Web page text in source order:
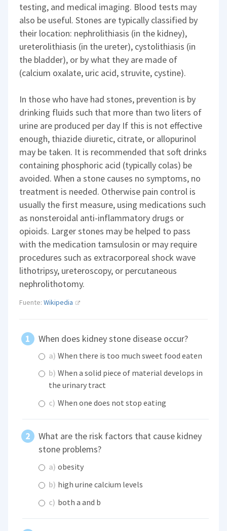
testing, and medical imaging. Blood tests may
also be useful. Stones are typically classified by
their location: nephrolithiasis (in the kidney),
ureterolithiasis (in the ureter), cystolithiasis (in
the bladder), or by what they are made of
(calcium oxalate, uric acid, struvite, cystine).
In those who have had stones, prevention is by
drinking fluids such that more than two liters of
urine are produced per day If this is not effective
enough, thiazide diuretic, citrate, or allopurinol
may be taken. It is recommended that soft drinks
containing phosphoric acid (typically colas) be
avoided. When a stone causes no symptoms, no
treatment is needed. Otherwise pain control is
usually the first measure, using medications such
as nonsteroidal anti-inflammatory drugs or
opioids. Larger stones may be helped to pass
with the medication tamsulosin or may require
procedures such as extracorporeal shock wave
lithotripsy, ureteroscopy, or percutaneous
nephrolithotomy.
Fuente:Wikipedia
When does kidney stone disease occur?
a) When there is too much sweet food eaten
b) When a solid piece of material develops in
the urinary tract
c) When one does not stop eating
What are the risk factors that cause kidney
stone problems?
a) obesity
b) high urine calcium levels
c) both a and b